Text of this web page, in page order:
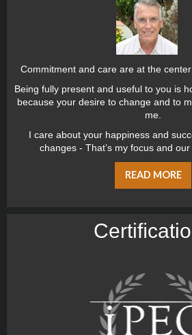
Commitment and care are at the
Being fully present and useful to you is
because your desire to change and to
me.
I care about your happiness and
changes - That’s my focus and
READ MORE